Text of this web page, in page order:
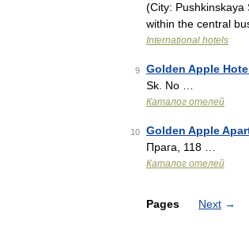
(City: Pushkinskaya
within the central
International hotels
9 Golden Apple
Sk. No …
Каталог отелей
10 Golden Apple
Прага, 118 …
Каталог отелей
Pages Next →